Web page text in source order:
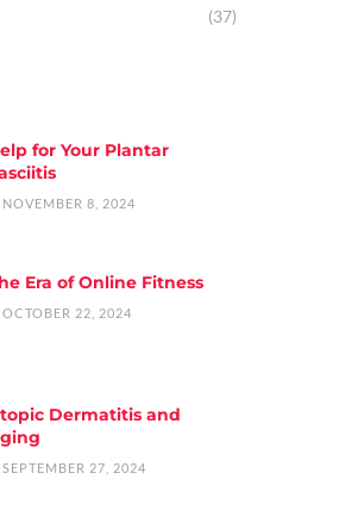
(37)
for Your Plantar
NOVEMBER 8, 2024
Era of Online Fitness
OCTOBER 22, 2024
Dermatitis and
SEPTEMBER 27, 2024